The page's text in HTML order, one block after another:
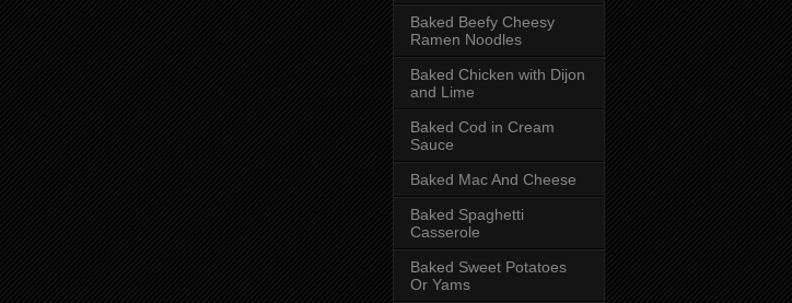
Baked Beefy Cheesy
Ramen Noodles
Baked Chicken with Dijon
and Lime
Baked Cod in Cream
Sauce
Baked Mac And Cheese
Baked Spaghetti
Casserole
Baked Sweet Potatoes
Or Yams